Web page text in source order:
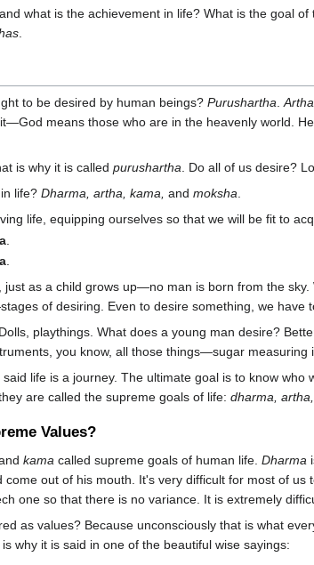
what is the achievement in life? What is the goal
.
to be desired by human beings? Purushartha.Artha
means those who are in the heavenly world.
is why it is called purushartha. Do all of us desire?
life? Dharma, artha, kama, and moksha.
life, equipping ourselves so that we will be fit to
.
just as a child grows up—no man is born from the
of desiring. Even to desire something, we have
playthings. What does a young man desire?
you know, all those things—sugar measuring
life is a journey. The ultimate goal is to know
are called the supreme goals of life: dharma, artha,
Values?
kama called supreme goals of human life. Dharma
out of his mouth. It's very difficult for most of
one so that there is no variance. It is extremely
as values? Because unconsciously that is what
why it is said in one of the beautiful wise sayings: